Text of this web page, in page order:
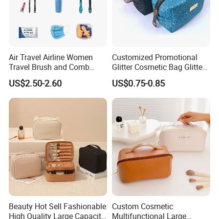
Air Travel Airline Women
Travel Brush and Comb
Amenity Kit
US$2.50-2.60
Customized Promotional
Glitter Cosmetic Bag Glitter
Make-up Bag Shinny
Cosmetic Bag
US$0.75-0.85
Beauty Hot Sell Fashionable
High Quality Large Capacity
Custom Cosmetic
Multifunctional Large